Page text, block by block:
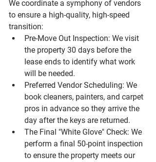
We coordinate a symphony of vendors
to ensure a high-quality, high-speed
transition:
Pre-Move Out Inspection: We visit
the property 30 days before the
lease ends to identify what work
will be needed.
Preferred Vendor Scheduling: We
book cleaners, painters, and carpet
pros in advance so they arrive the
day after the keys are returned.
The Final "White Glove" Check: We
perform a final 50-point inspection
to ensure the property meets our